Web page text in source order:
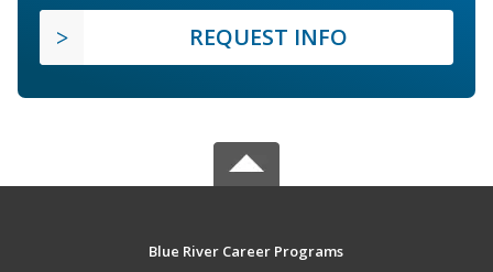
REQUEST INFO
Blue River Career Programs